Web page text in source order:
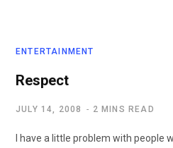
ENTERTAINMENT
Respect
JULY 14, 2008 2 MINS READ
I have a little problem with people